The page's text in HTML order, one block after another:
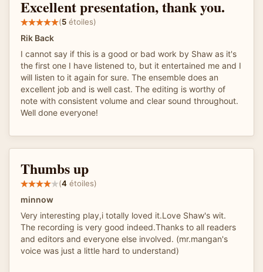
Excellent presentation, thank you.
(5 étoiles)
Rik Back
I cannot say if this is a good or bad work by Shaw as it's
the first one I have listened to, but it entertained me and I
will listen to it again for sure. The ensemble does an
excellent job and is well cast. The editing is worthy of
note with consistent volume and clear sound throughout.
Well done everyone!
Thumbs up
(4 étoiles)
minnow
Very interesting play,i totally loved it.Love Shaw's wit.
The recording is very good indeed.Thanks to all readers
and editors and everyone else involved. (mr.mangan's
voice was just a little hard to understand)